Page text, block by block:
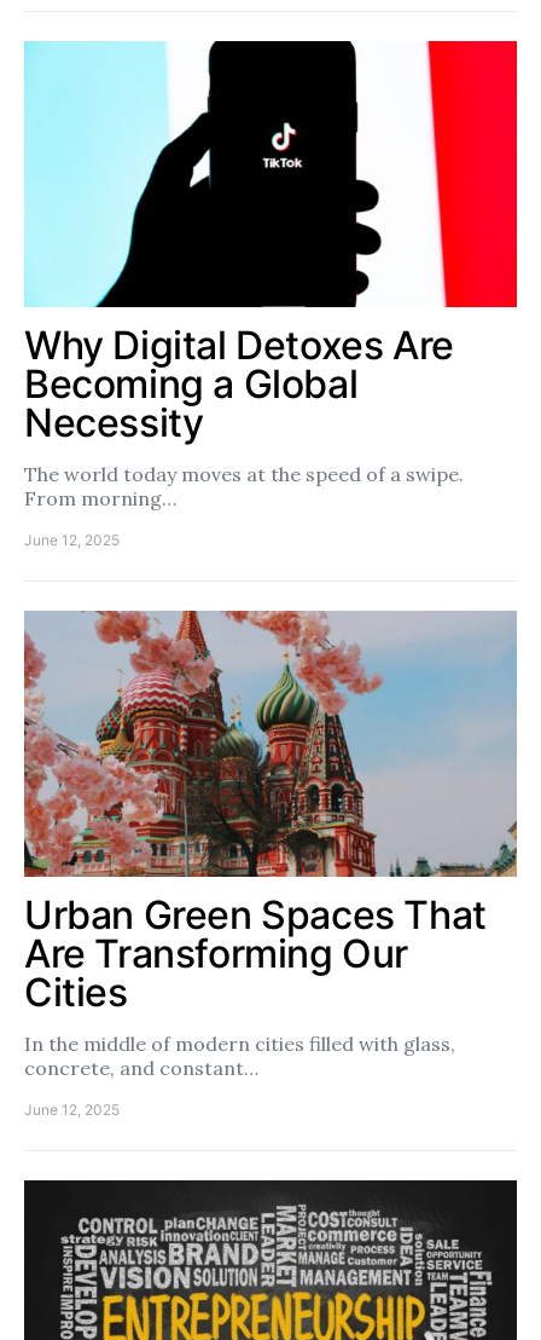
Why Digital Detoxes Are
Becoming a Global
Necessity
The world today moves at the speed of a swipe.
From morning…
June 12, 2025
Urban Green Spaces That
Are Transforming Our
Cities
In the middle of modern cities filled with glass,
concrete, and constant…
June 12, 2025